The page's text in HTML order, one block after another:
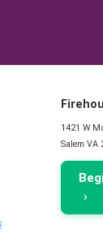
1421 W
Salem VA
›